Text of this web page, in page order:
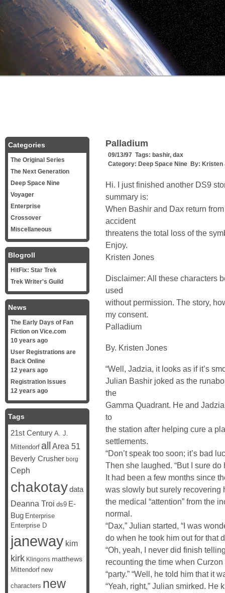
Palladium
09/13/97 Tags: bashir, dax
Category: Deep Space Nine By: Kristen
Hi. I just finished another DS9
summary is:
When Bashir and Dax return
accident
threatens the total loss of the
Enjoy.
Kristen Jones
Disclaimer: All these characters
used
without permission. The story,
my consent.
Palladium
By. Kristen Jones
“Well, Jadzia, it looks as if it’s
Julian Bashir joked as the
the
Gamma Quadrant. He and
to
the station after helping cure a
settlements.
“Don’t speak too soon; it’s bad
Then she laughed. “But I sure do
It had been a few months since
was slowly but surely recovering
the medical “attention” from the
normal.
“Dax,” Julian started, “I was
do when he took him out for that
“Oh, yeah, I never did finish
recounting the time when
“party.” “Well, he told him that it
“Yeah, right,” Julian smirked.
Categories
The Original Series
The Next Generation
Deep Space Nine
Voyager
Enterprise
Crossover
Miscellaneous
Blogroll
HitFix: Star Trek
Trek Writer's Guild
News
The Early Days of Fan
Fiction on Vice.com
10 years ago
User Registrations are
Back Online
12 years ago
Registration Issues
12 years ago
Tags
21st Century A. J.
Mittendorf all Area 51
Beverly Crusher borg
Ceph
chakotaydata
Deanna Troi ds9 E-
Bug Enterprise
Enterprise D
janeway kim
kirk Klingons matthews
Mittendorf new
characters new